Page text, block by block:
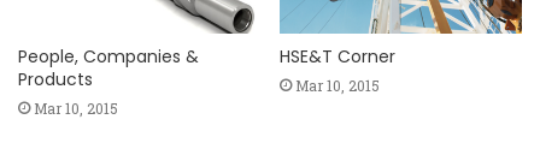
People, Companies &
Products
Mar 10, 2015
HSE&T Corner
Mar 10, 2015